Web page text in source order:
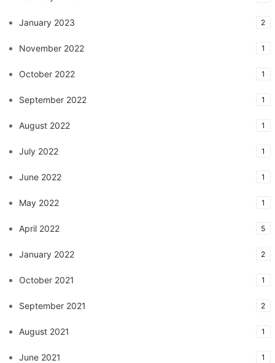
January 2023 2
November 2022 1
October 2022 1
September 2022 1
August 2022 1
July 2022 1
June 2022 1
May 2022 1
April 2022 5
January 2022 2
October 2021 1
September 2021 2
August 2021 1
June 2021 1